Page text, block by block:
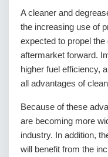
A cleaner and
the increasing use of
expected to propel
aftermarket forward.
higher fuel efficiency,
all advantages of
Because of these
are becoming more
industry. In addition,
will benefit from the